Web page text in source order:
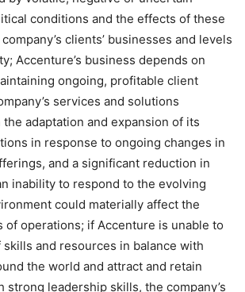
conditions and the effects of these
clients’ businesses and levels
Accenture’s business depends on
ongoing, profitable client
services and solutions
adaptation and expansion of its
in response to ongoing changes in
and a significant reduction in
inability to respond to the evolving
could materially affect the
of operations; if Accenture is unable to
and resources in balance with
the world and attract and retain
strong leadership skills, the company’s